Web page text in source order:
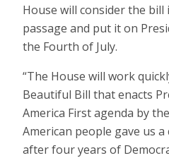
House will consider the
passage and put it on
the Fourth of July.
“The House will work
Beautiful Bill that enacts
America First agenda by
American people gave us
after four years of